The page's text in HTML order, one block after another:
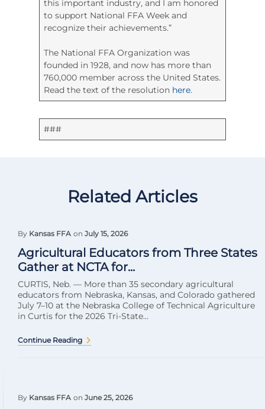
this important industry, and I am honored
to support National FFA Week and
recognize their achievements.”
The National FFA Organization was
founded in 1928, and now has more than
760,000 member across the United States.
Read the text of the resolution here.
###
Related Articles
By Kansas FFA on July 15, 2026
Agricultural Educators from Three States
Gather at NCTA for...
CURTIS, Neb. — More than 35 secondary agricultural
educators from Nebraska, Kansas, and Colorado gathered
July 7–10 at the Nebraska College of Technical Agriculture
in Curtis for the 2026 Tri-State...
Continue Reading
By Kansas FFA on June 25, 2026